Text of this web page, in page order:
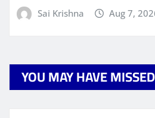
Sai Krishna Aug 7,
YOU MAY HAVE MISSED